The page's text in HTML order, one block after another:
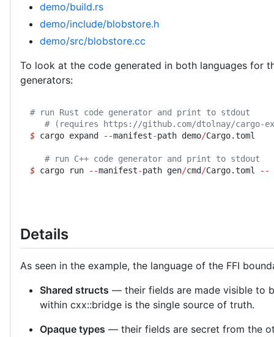
demo/build.rs
demo/include/blobstore.h
demo/src/blobstore.cc
To look at the code generated in both languages for
generators:
# run Rust code generator and print to stdout
# (requires https://github.com/dtolnay/cargo-
$ cargo expand --manifest-path demo/Cargo.toml
   # run C++ code generator and print to stdout
$ cargo run --manifest-path gen/cmd /Cargo.toml --
Details
As seen in the example, the language of the FFI
Shared structs — their fields are made visible to
within cxx::bridge is the single source of truth.
Opaque types — their fields are secret from the